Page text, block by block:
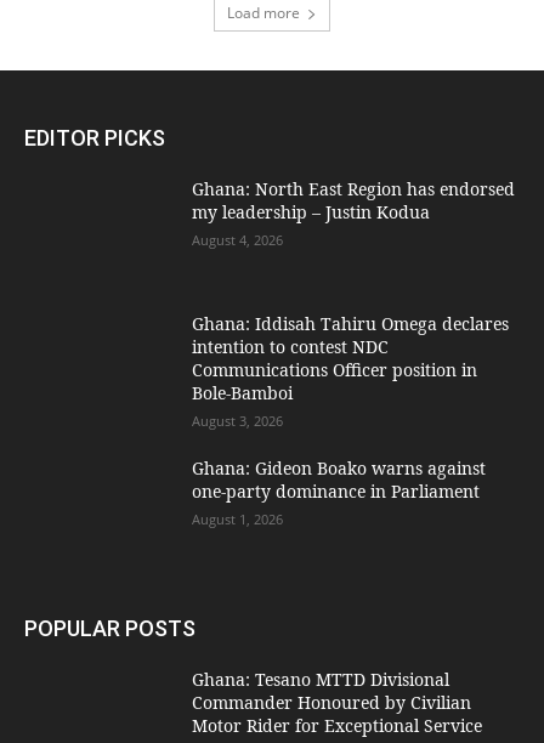
Load more
EDITOR PICKS
Ghana: North East Region has endorsed
my leadership – Justin Kodua
August 4, 2026
Ghana: Iddisah Tahiru Omega declares
intention to contest NDC
Communications Officer position in
Bole-Bamboi
August 3, 2026
Ghana: Gideon Boako warns against
one-party dominance in Parliament
August 1, 2026
POPULAR POSTS
Ghana: Tesano MTTD Divisional
Commander Honoured by Civilian
Motor Rider for Exceptional Service